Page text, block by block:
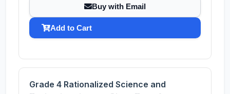
Buy with Email
Add to Cart
Grade 4 Rationalized Science and